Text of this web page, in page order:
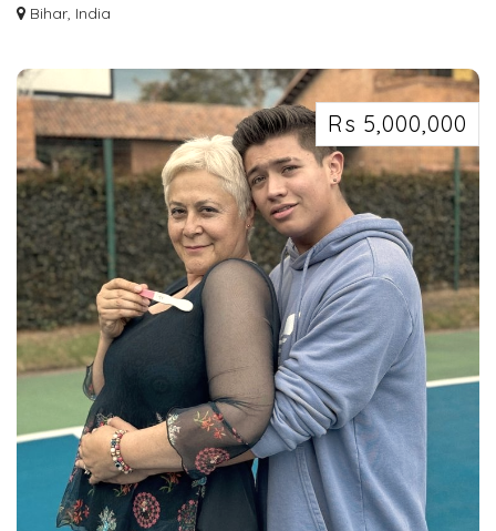
7463071124
Bihar, India
Rs 5,000,000